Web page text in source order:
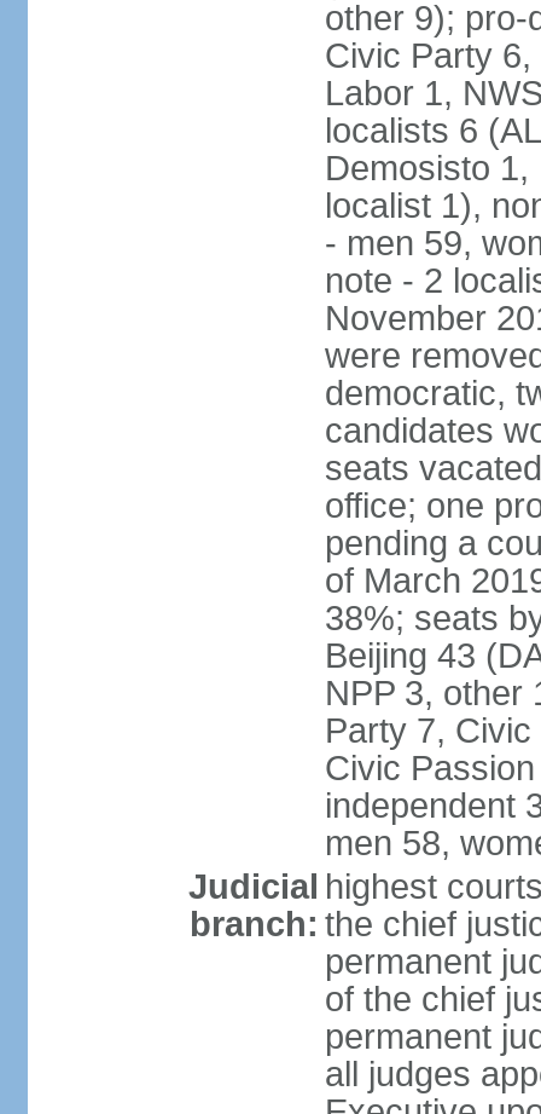
other 9); pro-
Civic Party
Labor 1,
localists 6
Demosisto
localist 1),
- men 59,
note - 2
November
were
democratic,
candidates
seats
office; one
pending a
of March
38%; seats
Beijing 43
NPP 3, other
Party 7,
Civic
independent
men 58,
Judicial
branch:
highest
the chief
permanent
of the chief
permanent
all judges